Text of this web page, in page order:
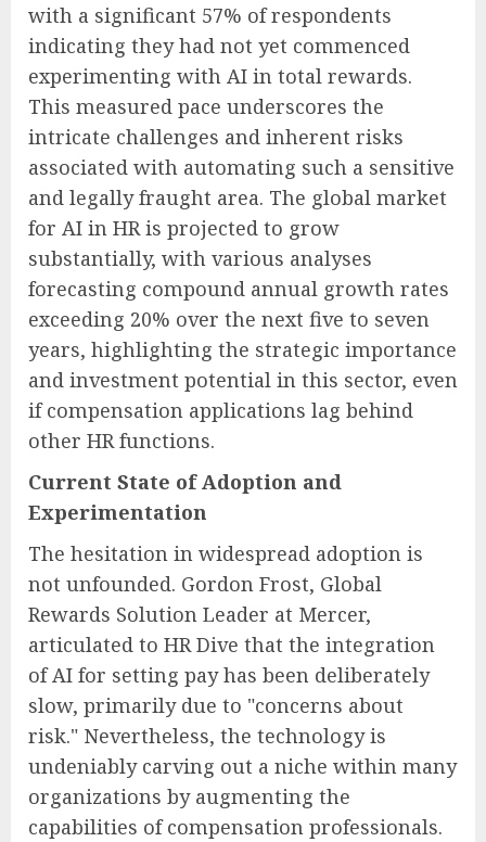
with a significant 57% of respondents
indicating they had not yet commenced
experimenting with AI in total rewards.
This measured pace underscores the
intricate challenges and inherent risks
associated with automating such a sensitive
and legally fraught area. The global market
for AI in HR is projected to grow
substantially, with various analyses
forecasting compound annual growth rates
exceeding 20% over the next five to seven
years, highlighting the strategic importance
and investment potential in this sector, even
if compensation applications lag behind
other HR functions.
Current State of Adoption and
Experimentation
The hesitation in widespread adoption is
not unfounded. Gordon Frost, Global
Rewards Solution Leader at Mercer,
articulated to HR Dive that the integration
of AI for setting pay has been deliberately
slow, primarily due to "concerns about
risk." Nevertheless, the technology is
undeniably carving out a niche within many
organizations by augmenting the
capabilities of compensation professionals.